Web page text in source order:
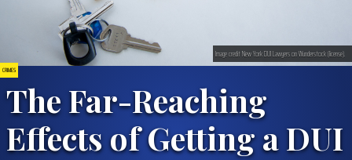
CRIMES
The Far-Reaching
Effects of Getting a DUI
Image credit New York DUI Lawyers on Wunderstock (license).